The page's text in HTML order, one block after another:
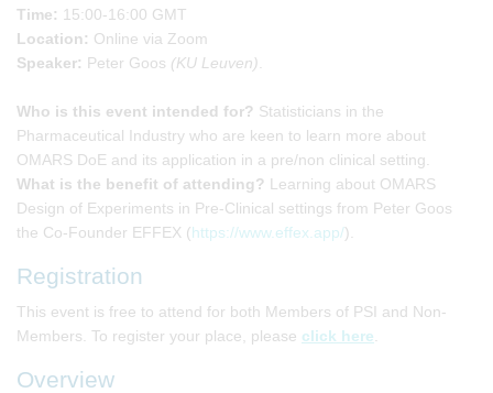
Time: 15:00-16:00 GMT
Location: Online via Zoom
Speaker: Peter Goos (KU Leuven)
Who is this event intended for? Statisticians in the
Pharmaceutical Industry who are keen to learn more about
OMARS DoE and its application in a pre/non clinical setting.
What is the benefit of attending? Learning about OMARS
Design of Experiments in Pre-Clinical settings from Peter Goos
the Co-Founder EFFEX (https://www.effex.app/).
Registration
This event is free to attend for both Members of PSI and Non-
Members. To register your place, please click here
Overview